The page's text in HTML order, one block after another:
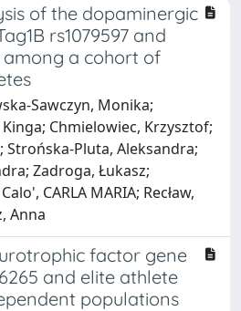
of the dopaminergic
rs1079597 and
a cohort of
Sawczyn, Monika;
Chmielowiec, Krzysztof;
Strońska-Pluta, Aleksandra;
Zadroga, Łukasz;
CARLA MARIA; Recław,
Anna
factor gene
and elite athlete
populations